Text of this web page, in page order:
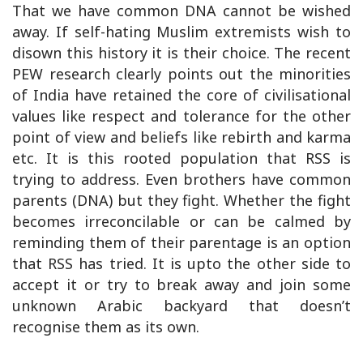
That we have common DNA cannot be wished
away. If self-hating Muslim extremists wish to
disown this history it is their choice. The recent
PEW research clearly points out the minorities
of India have retained the core of civilisational
values like respect and tolerance for the other
point of view and beliefs like rebirth and karma
etc. It is this rooted population that RSS is
trying to address. Even brothers have common
parents (DNA) but they fight. Whether the fight
becomes irreconcilable or can be calmed by
reminding them of their parentage is an option
that RSS has tried. It is upto the other side to
accept it or try to break away and join some
unknown Arabic backyard that doesn’t
recognise them as its own.